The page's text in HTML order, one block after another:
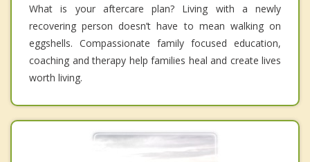
What is your aftercare plan? Living with a newly
recovering person doesn’t have to mean walking on
eggshells. Compassionate family focused education,
coaching and therapy help families heal and create lives
worth living.